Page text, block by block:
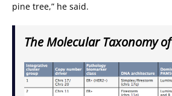
pine tree,” he said.
The Molecular Taxonomy